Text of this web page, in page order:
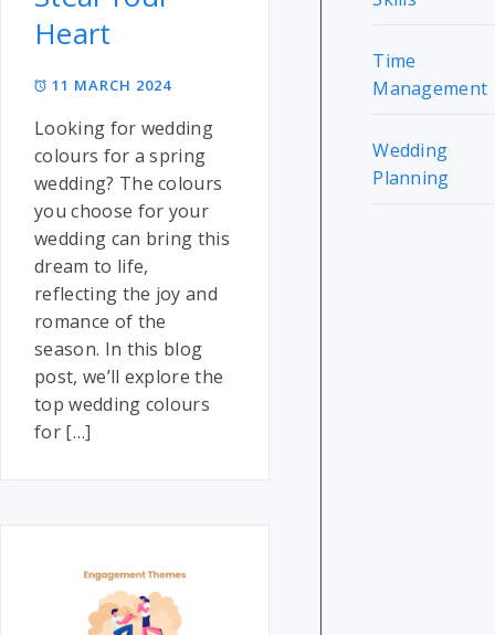
Heart
11 MARCH 2024
Looking for wedding
colours for a spring
wedding? The colours
you choose for your
wedding can bring this
dream to life,
reflecting the joy and
romance of the
season. In this blog
post, we’ll explore the
top wedding colours
for […]
Time
Management
Wedding
Planning